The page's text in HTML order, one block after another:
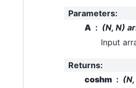
Parameters:
A
(N, N)
Input
Returns:
coshm